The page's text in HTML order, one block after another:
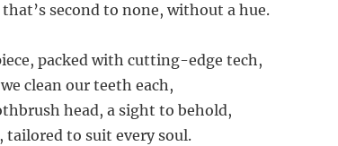
second to none, without a hue.
packed with cutting-edge tech,
clean our teeth each,
head, a sight to behold,
tailored to suit every soul.